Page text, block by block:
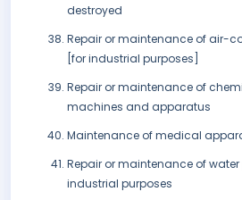
destroyed
Repair or maintenance of air-
[for industrial purposes]
Repair or maintenance of
machines and apparatus
Maintenance of medical
Repair or maintenance of
industrial purposes